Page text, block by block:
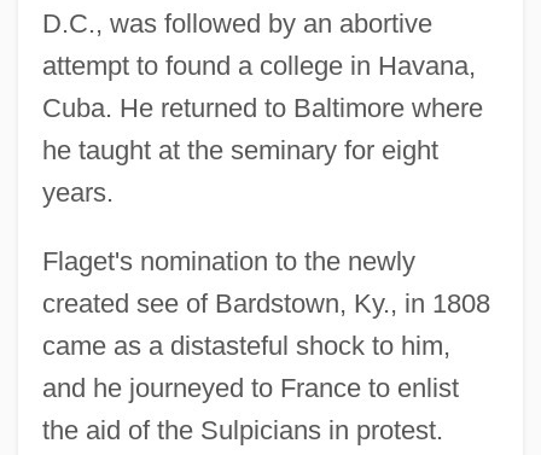
D.C., was followed by an abortive
attempt to found a college in Havana,
Cuba. He returned to Baltimore where
he taught at the seminary for eight
years.
Flaget's nomination to the newly
created see of Bardstown, Ky., in 1808
came as a distasteful shock to him,
and he journeyed to France to enlist
the aid of the Sulpicians in protest.